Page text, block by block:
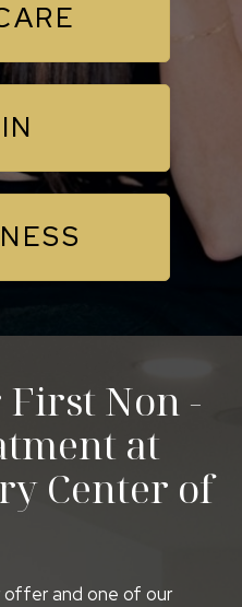
First Non -
at
Center of
offer and one of our